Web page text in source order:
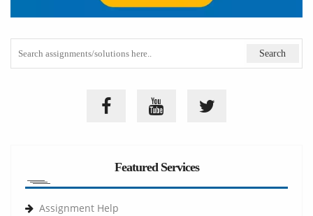
Featured Services
Assignment Help